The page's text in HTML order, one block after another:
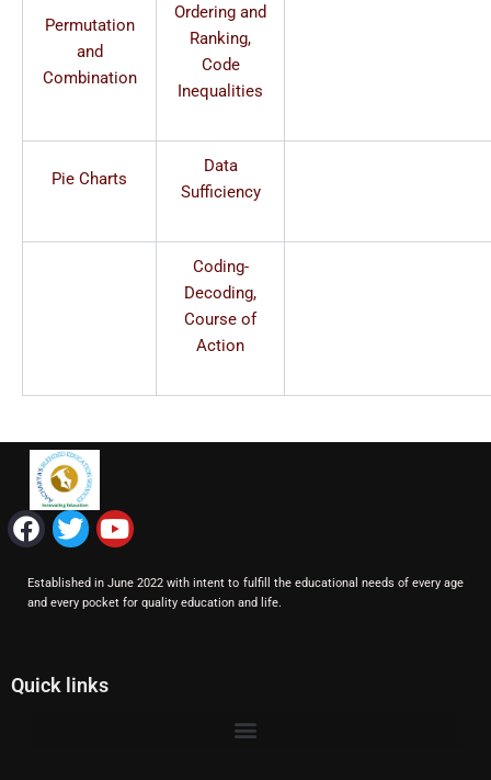
Permutation
and
Combination
Ordering and
Ranking,
Code
Inequalities
Pie Charts
Data
Sufficiency
Coding-
Decoding,
Course of
Action
F
a
c
e
o
T
w
i
t
r
Y
o
u
t
Established in June 2022 with intent to fulfill the educational needs of every age
and every pocket for quality education and life.
Quick links